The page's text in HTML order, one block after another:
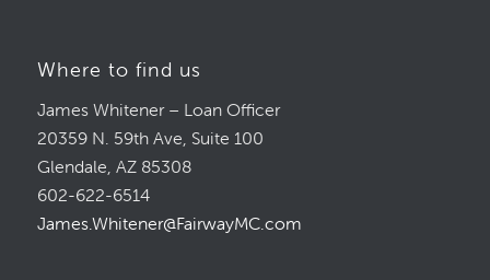
Where to find us
James Whitener – Loan Officer
20359 N. 59th Ave, Suite 100
Glendale, AZ 85308
602-622-6514
James.Whitener@FairwayMC.com